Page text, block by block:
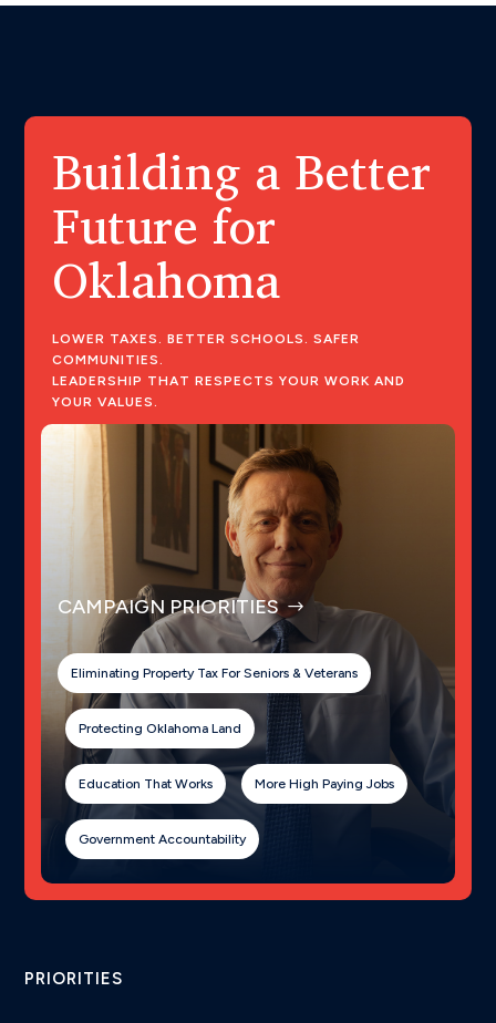
Building a Better
Future for
Oklahoma
LOWER TAXES. BETTER SCHOOLS. SAFER
COMMUNITIES.
LEADERSHIP THAT RESPECTS YOUR WORK AND
YOUR VALUES.
CAMPAIGN PRIORITIES
Eliminating Property Tax For Seniors & Veterans
Protecting Oklahoma Land
Education That Works More High Paying Jobs
Government Accountability
PRIORITIES